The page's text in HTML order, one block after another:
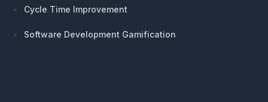
Cycle Time Improvement
Software Development Gamification